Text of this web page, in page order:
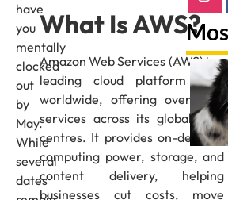
have
you
mentally
clocked
out
by
May.
While
several
dates
What Is AWS?
Amazon Web Services (AWS) is a
leading cloud platform used
worldwide, offering over 200
services across its global data
centres. It provides on-demand
computing power, storage, and
content delivery, helping
businesses cut costs, move